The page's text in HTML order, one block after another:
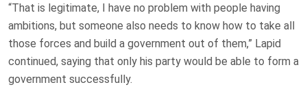
“That is legitimate, I have no problem with people having
ambitions, but someone also needs to know how to take all
those forces and build a government out of them,” Lapid
continued, saying that only his party would be able to form a
government successfully.